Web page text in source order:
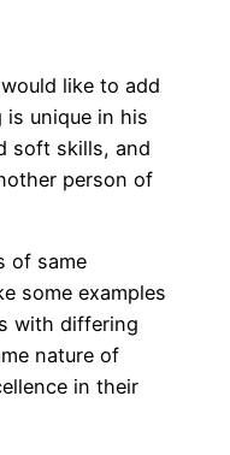
like to add
is unique in his
soft skills, and
person of
of same
some examples
with differing
nature of
in their